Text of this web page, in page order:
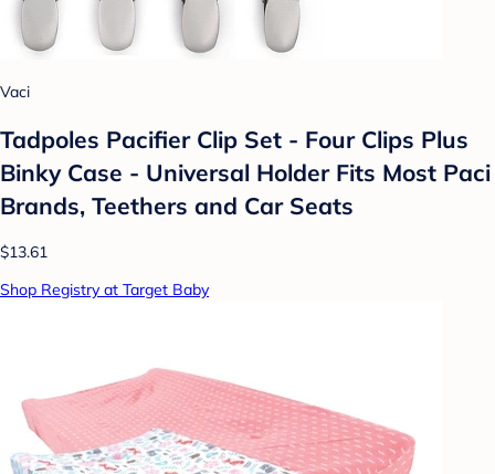
Vaci
Tadpoles Pacifier Clip Set - Four Clips Plus
Binky Case - Universal Holder Fits Most Paci
Brands, Teethers and Car Seats
$13.61
Shop Registry at Target Baby